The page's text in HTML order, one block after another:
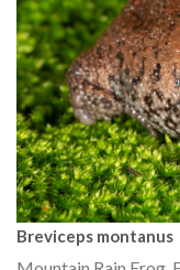
Breviceps montanus